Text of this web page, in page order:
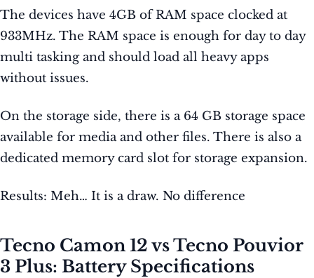
The devices have 4GB of RAM space clocked at
933MHz. The RAM space is enough for day to day
multi tasking and should load all heavy apps
without issues.
On the storage side, there is a 64 GB storage space
available for media and other files. There is also a
dedicated memory card slot for storage expansion.
Results: Meh… It is a draw. No difference
Tecno Camon 12 vs Tecno Pouvior
3 Plus: Battery Specifications